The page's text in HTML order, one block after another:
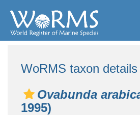
WoRMS taxon details
Ovabunda
1995)